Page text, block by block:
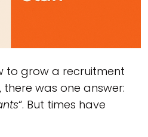
to grow a recruitment
was one answer:
“. But times have